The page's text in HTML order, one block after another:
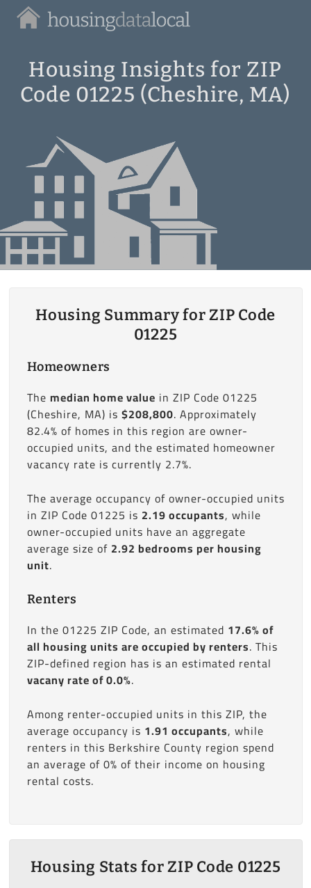
Housing
Local
Housing Insights for ZIP
Code 01225 (Cheshire, MA)
Housing Summary for ZIP Code
01225
Homeowners
The median home value in ZIP Code 01225
(Cheshire, MA) is $208,800. Approximately
82.4% of homes in this region are owner-
occupied units, and the estimated homeowner
vacancy rate is currently 2.7%.
The average occupancy of owner-occupied units
in ZIP Code 01225 is 2.19 occupants, while
owner-occupied units have an aggregate
average size of 2.92 bedrooms per housing
unit.
Renters
In the 01225 ZIP Code, an estimated 17.6% of
all housing units are occupied by renters. This
ZIP-defined region has is an estimated rental
vacany rate of 0.0%.
Among renter-occupied units in this ZIP, the
average occupancy is 1.91 occupants, while
renters in this Berkshire County region spend
an average of 0% of their income on housing
rental costs.
Housing Stats for ZIP Code 01225